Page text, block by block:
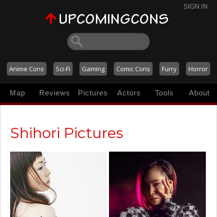
SIGN IN
Anime Cons Sci-Fi Gaming Comic Cons Furry Horror
Map Reviews Pictures Actors Tools About
Shihori Pictures